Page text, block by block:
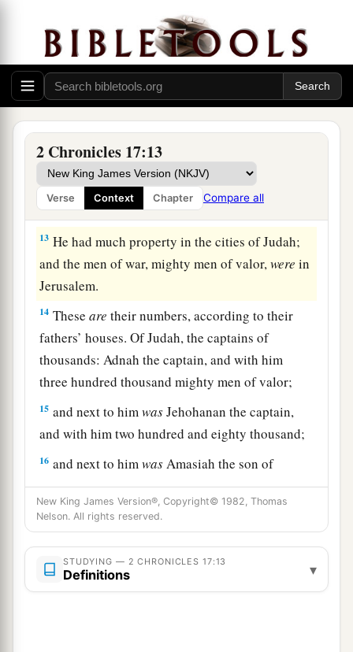
2 Chronicles 17:13
Verse Context Chapter Compare all
Also some of the Philistinesabrought
Jehoshaphat presents and silver as tribute; and
the Arabians brought him flocks, seven thousand
seven hundred rams and seven thousand seven
hundred male goats. ‡
12So Jehoshaphat became increasingly powerful,
and he built fortresses and storage cities in
Judah.
13 He had much property in the cities of Judah;
and the men of war, mighty men of valor,were in
Jerusalem.
14 Theseare their numbers, according to their
fathers’ houses. Of Judah, the captains of
thousands: Adnah the captain, and with him
three hundred thousand mighty men of valor;
15 and next to himwasJehohanan the captain,
and with him two hundred and eighty thousand;
16 and next to himwasAmasiah the son of
Zichri,awho willingly offered himself to the
Lord, and with him two hundred thousand
mighty men of valor. ‡
17Of Benjamin: Eliada a mighty man of valor,
and with him two hundred thousand men armed
New King James Version®, Copyright© 1982, Thomas
Nelson. All rights reserved.
STUDYING — 2 CHRONICLES 17:13
Definitions ▾